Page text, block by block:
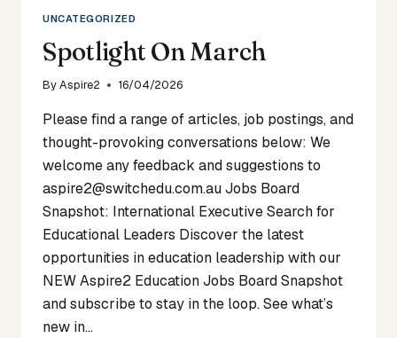
UNCATEGORIZED
Spotlight On March
ByAspire2 16/04/2026
Please find a range of articles, job postings, and
thought-provoking conversations below: We
welcome any feedback and suggestions to
aspire2@switchedu.com.au Jobs Board
Snapshot: International Executive Search for
Educational Leaders Discover the latest
opportunities in education leadership with our
NEW Aspire2 Education Jobs Board Snapshot
and subscribe to stay in the loop. See what’s
new in…